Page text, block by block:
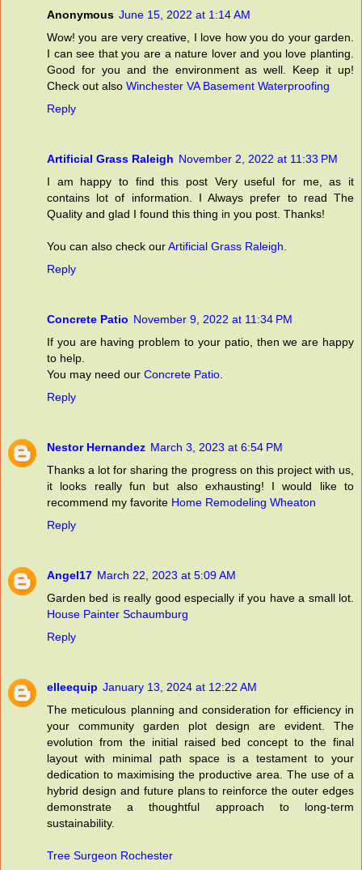
Anonymous June 15, 2022 at 1:14 AM
Wow! you are very creative, I love how you do your garden.
I can see that you are a nature lover and you love planting.
Good for you and the environment as well. Keep it up!
Check out also Winchester VA Basement Waterproofing
Reply
Artificial Grass Raleigh November 2, 2022 at 11:33 PM
I am happy to find this post Very useful for me, as it
contains lot of information. I Always prefer to read The
Quality and glad I found this thing in you post. Thanks!
You can also check ourArtificial Grass Raleigh
Reply
Concrete Patio November 9, 2022 at 11:34 PM
If you are having problem to your patio, then we are happy
to help.
You may need our Concrete Patio
Reply
Nestor Hernandez March 3, 2023 at 6:54 PM
Thanks a lot for sharing the progress on this project with us,
it looks really fun but also exhausting! I would like to
recommend my favorite Home Remodeling Wheaton
Reply
Angel17 March 22, 2023 at 5:09 AM
Garden bed is really good especially if you have a small lot.
House Painter Schaumburg
Reply
elleequip January 13, 2024 at 12:22 AM
The meticulous planning and consideration for efficiency in
your community garden plot design are evident. The
evolution from the initial raised bed concept to the final
layout with minimal path space is a testament to your
dedication to maximising the productive area. The use of a
hybrid design and future plans to reinforce the outer edges
demonstrate a thoughtful approach to long-term
sustainability.
Tree Surgeon Rochester